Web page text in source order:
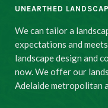
UNEARTHED
We can tailor a
expectations and
landscape design and
now. We offer our
Adelaide metropolitan